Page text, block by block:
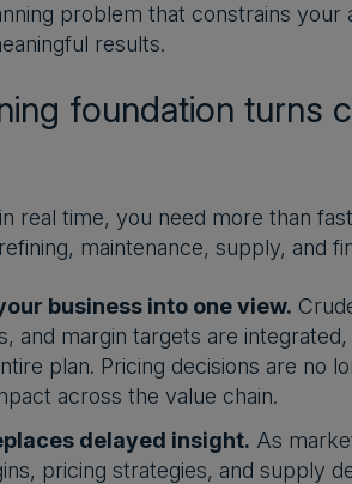
problem that constrains your
results.
foundation turns
real time, you need more than
maintenance, supply, and
business into one view.
and margin targets are
plan. Pricing decisions are no
across the value chain.
delayed insight. As
pricing strategies, and supply